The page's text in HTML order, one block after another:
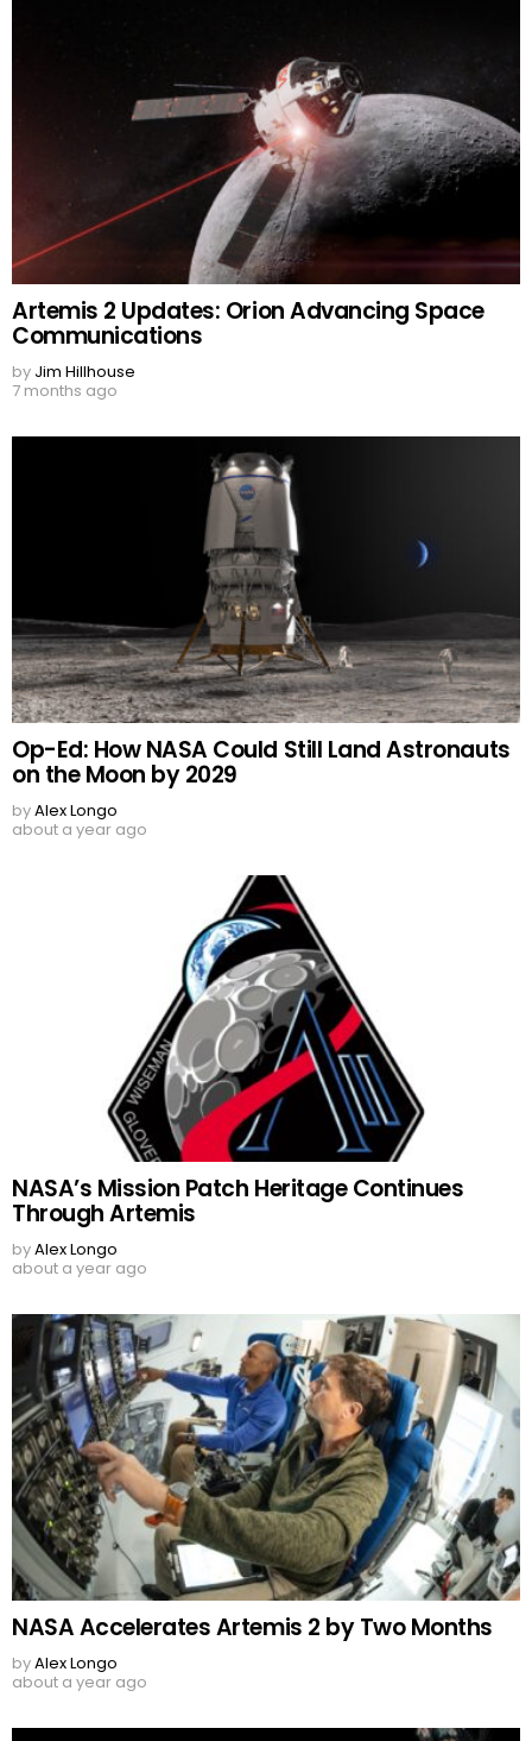
Artemis 2 Updates: Orion Advancing Space
Communications
by Jim Hillhouse
7 months ago
Op-Ed: How NASA Could Still Land Astronauts
on the Moon by 2029
byAlex Longo
about a year ago
NASA’s Mission Patch Heritage Continues
Through Artemis
byAlex Longo
about a year ago
NASA Accelerates Artemis 2 by Two Months
byAlex Longo
about a year ago